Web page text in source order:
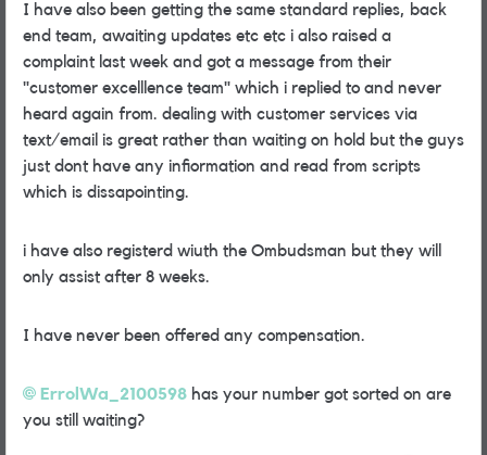
I have also been getting the same standard replies, back
end team, awaiting updates etc etc i also raised a
complaint last week and got a message from their
"customer excelllence team" which i replied to and never
heard again from. dealing with customer services via
text/email is great rather than waiting on hold but the guys
just dont have any infiormation and read from scripts
which is dissapointing.
i have also registerd wiuth the Ombudsman but they will
only assist after 8 weeks.
I have never been offered any compensation.
ErrolWa_2100598 has your number got sorted on are
you still waiting?